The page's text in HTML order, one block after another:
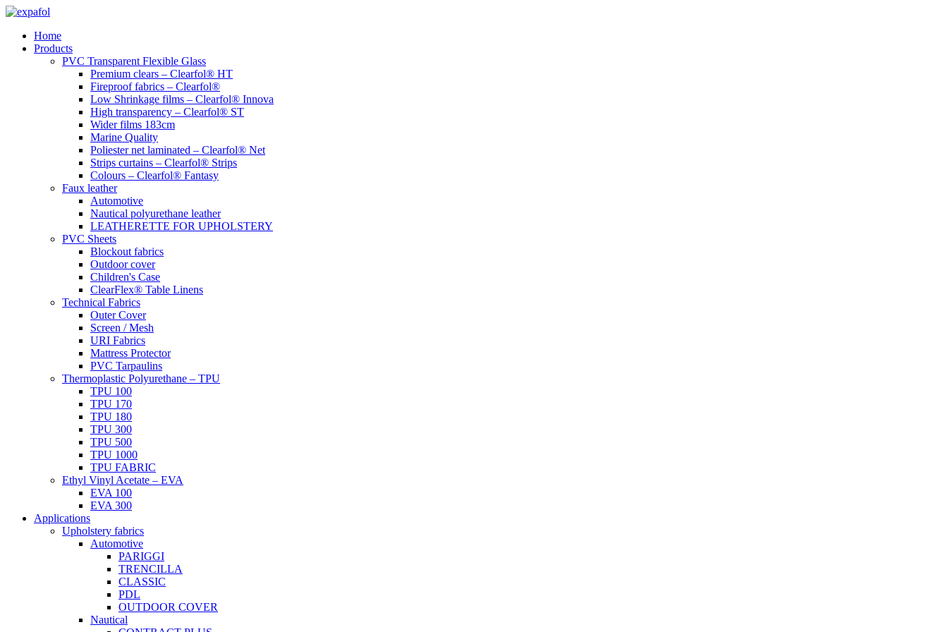
Skip
contentHome
Products
PVC Transparent Flexible Glass
Premium clears – Clearfol® HT
Fireproof fabrics – Clearfol®
Low Shrinkage films – Clearfol® Innova
High transparency – Clearfol® ST
Wider films 183cm
Marine Quality
Poliester net laminated – Clearfol® Net
Strips curtains – Clearfol® Strips
Colours – Clearfol® Fantasy
Faux leather
Automotive
Nautical polyurethane leather
LEATHERETTE FOR UPHOLSTERY
PVC Sheets
Blockout fabrics
Outdoor cover
Children's Case
ClearFlex® Table Linens
Technical Fabrics
Outer Cover
Screen / Mesh
URI Fabrics
Mattress Protector
PVC Tarpaulins
Thermoplastic Polyurethane – TPU
TPU 100
TPU 170
TPU 180
TPU 300
TPU 500
TPU 1000
TPU FABRIC
Ethyl Vinyl Acetate – EVA
EVA 100
EVA 300
Applications
Upholstery fabrics
Automotive
PARIGGI
TRENCILLA
CLASSIC
PDL
OUTDOOR COVER
Nautical